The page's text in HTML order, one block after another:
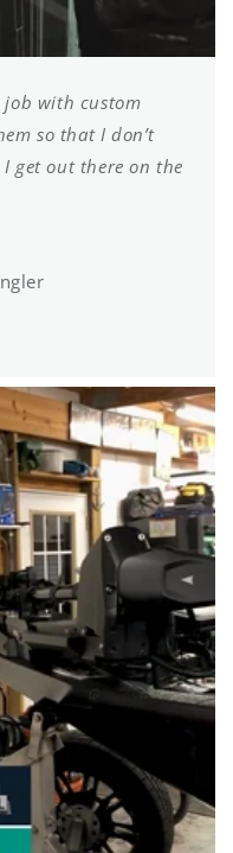
job with custom
so that I don’t
get out there on the